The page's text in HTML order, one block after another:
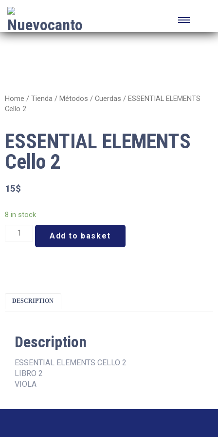
Home / Tienda / Métodos / Cuerdas / ESSENTIAL ELEMENTS
Cello 2
ESSENTIAL ELEMENTS
Cello 2
15$
8 in stock
Add to basket
DESCRIPTION
Description
ESSENTIAL ELEMENTS CELLO 2
LIBRO 2
VIOLA